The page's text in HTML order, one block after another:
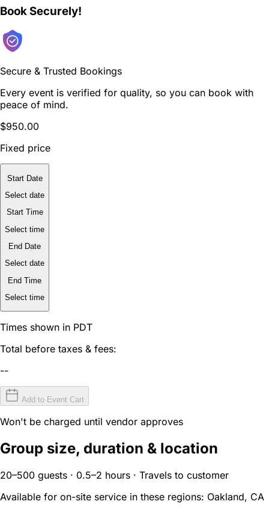
Book Securely!
Secure & Trusted Bookings
Every event is verified for quality, so you can book with
peace of mind.
$950.00
Fixed price
Start Date
Select date
Start Time
Select time
End Date
Select date
End Time
Select time
Times shown in PDT
Total before taxes & fees:
--
Add to Event Cart
Won't be charged until vendor approves
Group size, duration & location
20–500 guests · 0.5–2 hours · Travels to customer
Available for on-site service in these regions: Oakland, CA